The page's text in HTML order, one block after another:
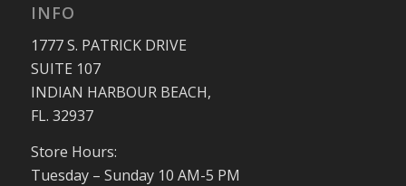
INFO
1777 S. PATRICK DRIVE
SUITE 107
INDIAN HARBOUR BEACH,
FL. 32937
Store Hours:
Tuesday – Sunday 10 AM-5 PM